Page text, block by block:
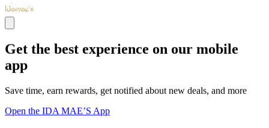
Get the best experience on our mobile
app
Save time, earn rewards, get notified about new deals, and more
Open the IDA MAE’S App